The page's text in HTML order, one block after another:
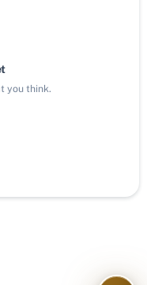
you think.